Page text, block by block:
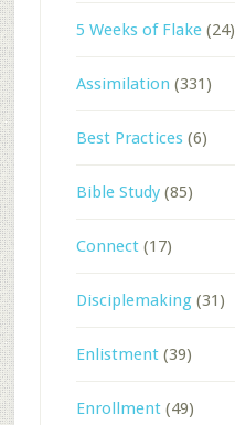
5 Weeks of Flake(24)
Assimilation (331)
Best Practices(6)
Bible Study(85)
Connect(17)
Disciplemaking(31)
Enlistment(39)
Enrollment(49)